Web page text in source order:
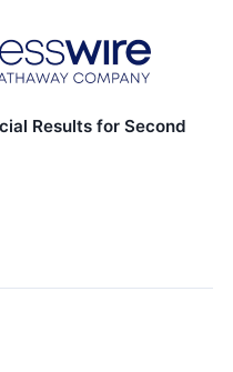
Results for Second